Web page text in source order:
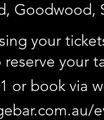
Goodwood,
your
reserve your
or book via